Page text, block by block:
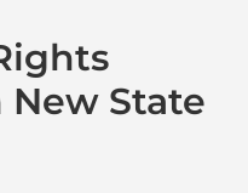
New State